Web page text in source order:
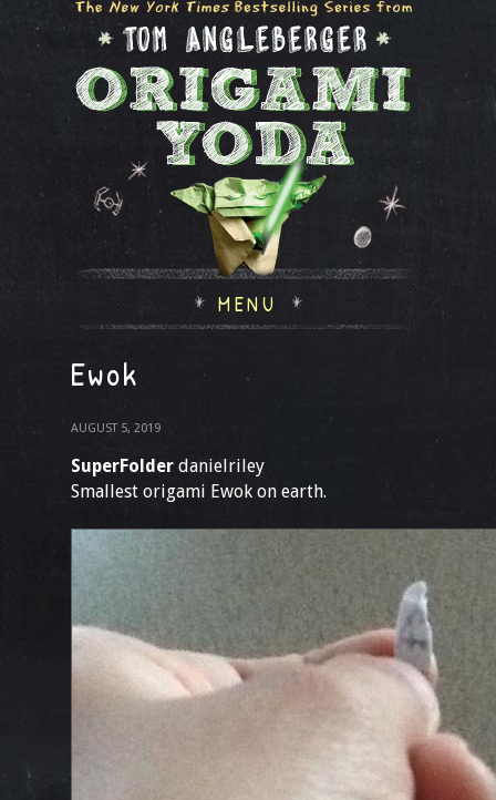
MENU
Ewok
AUGUST 5, 2019
SuperFolder danielriley
Smallest origami Ewok on earth.